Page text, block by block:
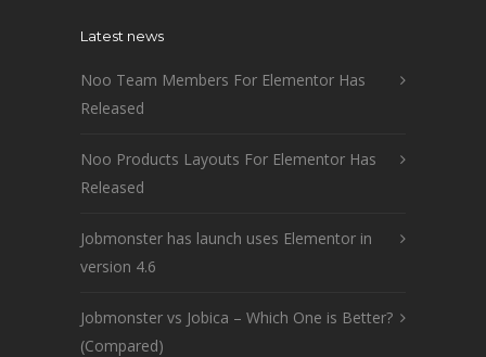
Latest news
Noo Team Members For Elementor Has
Released
Noo Products Layouts For Elementor Has
Released
Jobmonster has launch uses Elementor in
version 4.6
Jobmonster vs Jobica – Which One is Better?
(Compared)